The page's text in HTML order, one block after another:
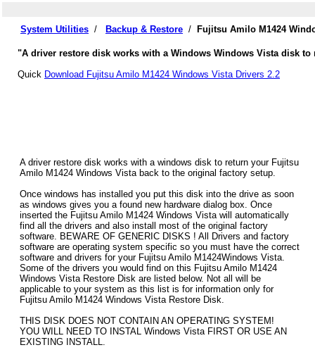
System Utilities / Backup & Restore / Fujitsu Amilo M1424
"A driver restore disk works with a Windows Windows Vista disk
Quick Download Fujitsu Amilo M1424 Windows Vista Drivers 2.2
A driver restore disk works with a windows disk to return your Fujitsu
Amilo M1424 Windows Vista back to the original factory setup.
Once windows has installed you put this disk into the drive as soon
as windows gives you a found new hardware dialog box. Once
inserted the Fujitsu Amilo M1424 Windows Vista will automatically
find all the drivers and also install most of the original factory
software. BEWARE OF GENERIC DISKS ! All Drivers and factory
software are operating system specific so you must have the correct
software and drivers for your Fujitsu Amilo M1424Windows Vista.
Some of the drivers you would find on this Fujitsu Amilo M1424
Windows Vista Restore Disk are listed below. Not all will be
applicable to your system as this list is for information only for
Fujitsu Amilo M1424 Windows Vista Restore Disk.
THIS DISK DOES NOT CONTAIN AN OPERATING SYSTEM!
YOU WILL NEED TO INSTAL Windows Vista FIRST OR USE AN
EXISTING INSTALL.